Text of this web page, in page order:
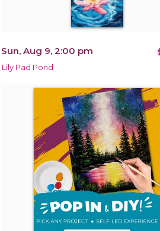
Sun, Aug 9, 2:00 pm
Lily Pad Pond